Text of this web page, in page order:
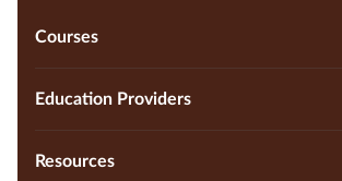
Courses
Education Providers
Resources